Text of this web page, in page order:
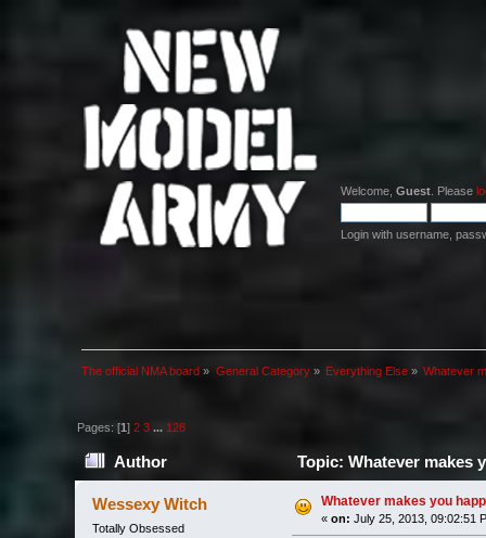
Welcome, Guest . Please
Login with username,
The official NMA board » General Category» Everything Else» Whatever
Pages: [1]2 3 ... 128
Author Topic: Whatever makes
Wessexy Witch
Totally Obsessed
Whatever makes you
« on: July 25, 2013, 09:02:51